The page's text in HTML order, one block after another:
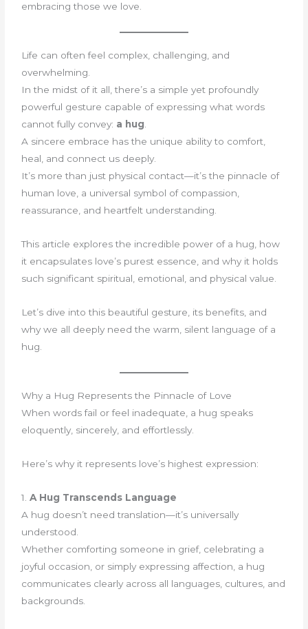
embracing those we love.
Life can often feel complex, challenging, and
overwhelming.
In the midst of it all, there’s a simple yet profoundly
powerful gesture capable of expressing what words
cannot fully convey: a hug
A sincere embrace has the unique ability to comfort,
heal, and connect us deeply.
It’s more than just physical contact—it’s the pinnacle of
human love, a universal symbol of compassion,
reassurance, and heartfelt understanding.
This article explores the incredible power of a hug, how
it encapsulates love’s purest essence, and why it holds
such significant spiritual, emotional, and physical value.
Let’s dive into this beautiful gesture, its benefits, and
why we all deeply need the warm, silent language of a
hug.
Why a Hug Represents the Pinnacle of Love
When words fail or feel inadequate, a hug speaks
eloquently, sincerely, and effortlessly.
Here’s why it represents love’s highest expression:
1.A Hug Transcends Language
A hug doesn’t need translation—it’s universally
understood.
Whether comforting someone in grief, celebrating a
joyful occasion, or simply expressing affection, a hug
communicates clearly across all languages, cultures, and
backgrounds.